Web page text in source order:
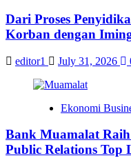
Dari Proses
Korban dengan
editor1 July 31, 2026
Ekonomi
Bank Muamalat
Public Relations Top